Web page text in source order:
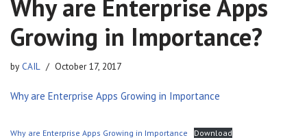
Why are Enterprise Apps
Growing in Importance?
by CAIL October 17, 2017
Why are Enterprise Apps Growing in Importance
Why are Enterprise Apps Growing in Importance Download